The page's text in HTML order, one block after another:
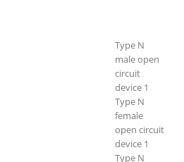
Type N
male open
circuit
device 1
Type N
female
open circuit
device 1
Type N